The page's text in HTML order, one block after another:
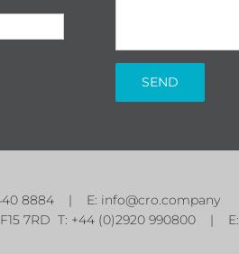
440 8884 | E: info@cro.company
7RD T: +44 (0)2920 990800 | E: